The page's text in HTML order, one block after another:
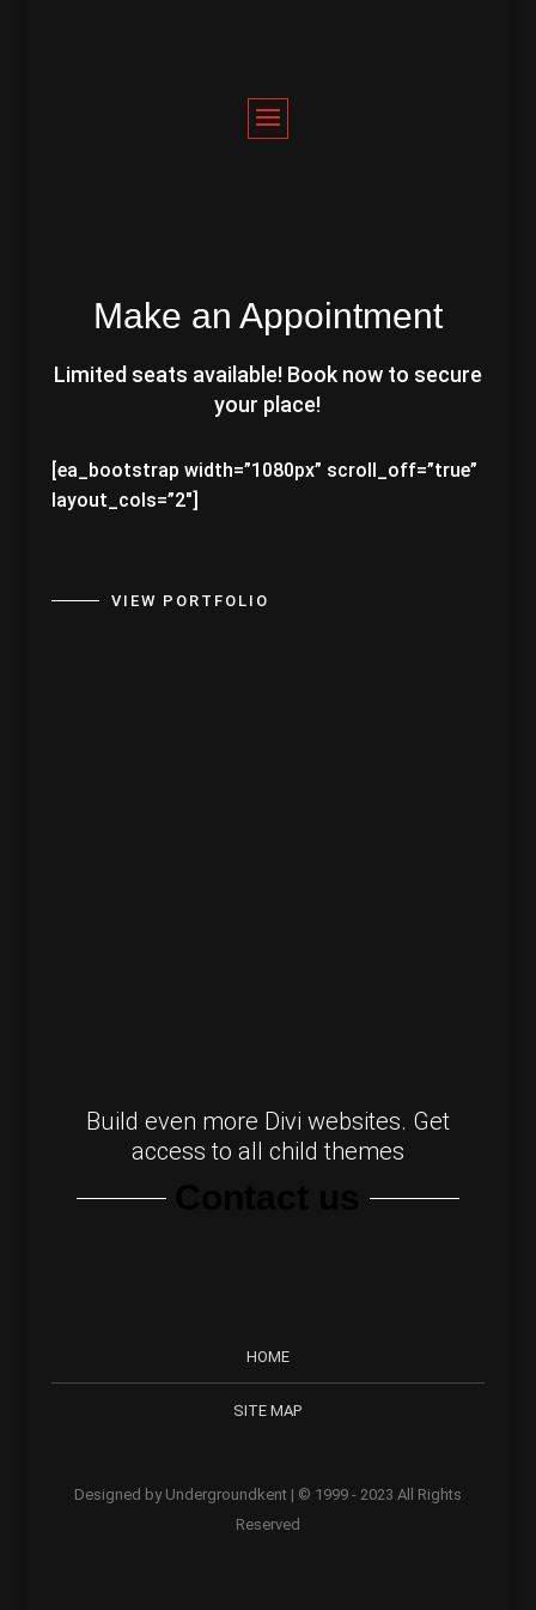
Make an Appointment
Limited seats available! Book now to secure
your place!
[ea_bootstrap width=”1080px” scroll_off=”true”
layout_cols=”2″]
VIEW PORTFOLIO
Build even more Divi websites. Get
access to all child themes
HOME
SITE MAP
Designed by Undergroundkent | © 1999 - 2023 All Rights
Reserved